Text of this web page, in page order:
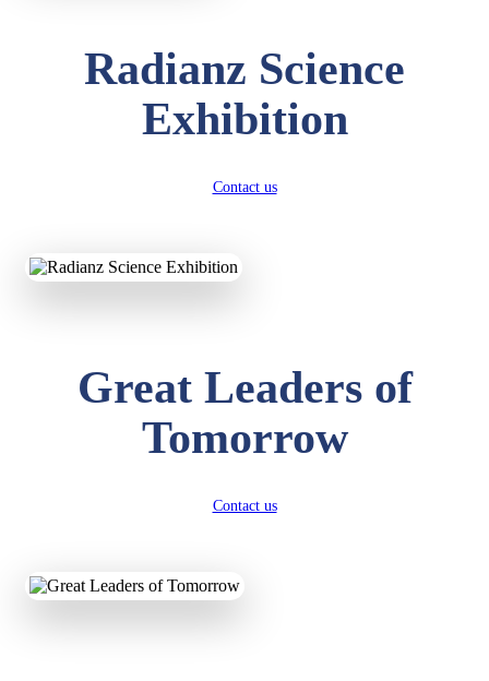
Radianz Science
Exhibition
Contact us
Great Leaders of
Tomorrow
Contact us
KAVYA KUMARI
Total Score:327 pts
UTKARSH KUMAR
SUBODH KUMAR